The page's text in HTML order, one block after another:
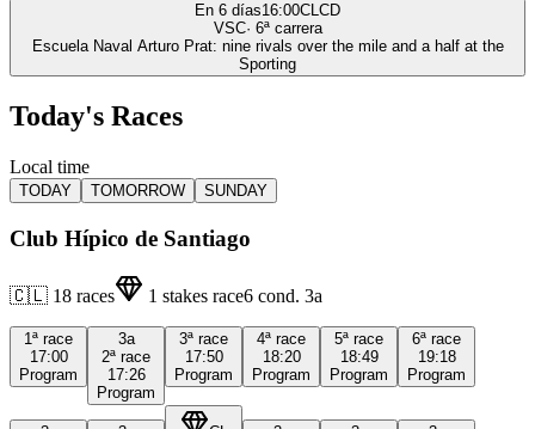
En 6 días16:00CLCD
VSC· 6ª carrera
Escuela Naval Arturo Prat: nine rivals over the mile and a half at the
Sporting
Today's Races
Local time
TODAY TOMORROW SUNDAY
Club Hípico de Santiago
🇨🇱 18 races 1 stakes race6 cond. 3a
1ª race
17:00
Program
3a
2ª race
17:26
Program
3ª race
17:50
Program
4ª race
18:20
Program
5ª race
18:49
Program
6ª race
19:18
Program